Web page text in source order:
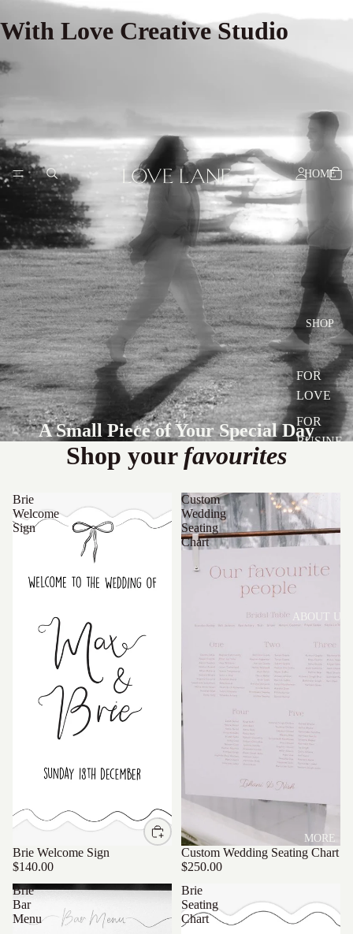
With Love Creative Studio
HOME
SHOP
FOR
LOVE
FOR
BUSINE
ABOUT US
MORE
A Small Piece of Your Special Day
Shop your favourites
Brie
Welcome
Sign
Brie Welcome Sign
$140.00
Custom
Wedding
Seating
Chart
Custom Wedding Seating Chart
$250.00
Brie
Bar
Menu
Brie
Seating
Chart